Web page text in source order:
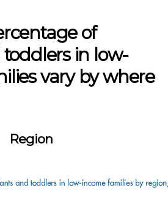
of
in low-
vary by where
Region